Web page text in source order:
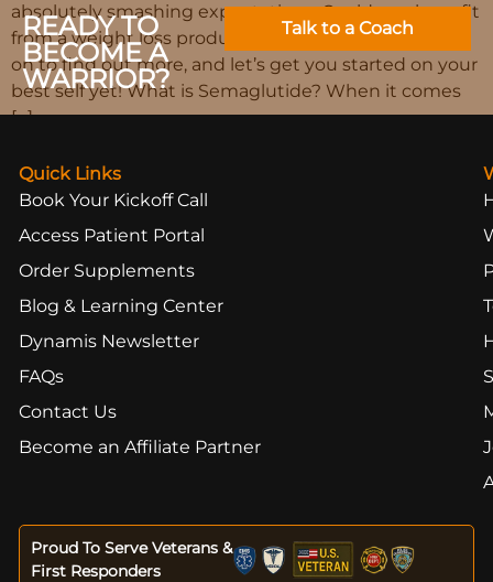
absolutely smashing expectations. Could you benefit
from a weight loss product like semaglutide? Read
on to find out more, and let’s get you started on your
best self yet! What is Semaglutide? When it comes
[…]
READY TO
BECOME A
WARRIOR?
Talk to a Coach
Quick Links
Book Your Kickoff Call
Access Patient Portal
Order Supplements
Blog & Learning Center
Dynamis Newsletter
FAQs
Contact Us
Become an Affiliate Partner
Proud To Serve Veterans &
First Responders